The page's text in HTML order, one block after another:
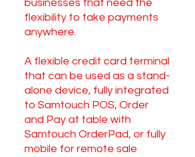
businesses that need the
flexibility to take payments
anywhere.
A flexible credit card terminal
that can be used as a stand-
alone device, fully integrated
to Samtouch POS, Order
and Pay at table with
Samtouch OrderPad, or fully
mobile for remote sale